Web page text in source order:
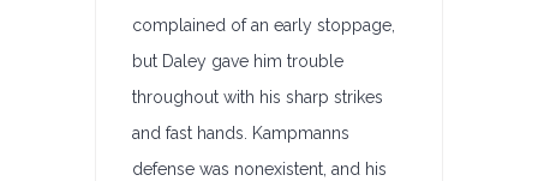
complained of an early stoppage,
but Daley gave him trouble
throughout with his sharp strikes
and fast hands. Kampmanns
defense was nonexistent, and his